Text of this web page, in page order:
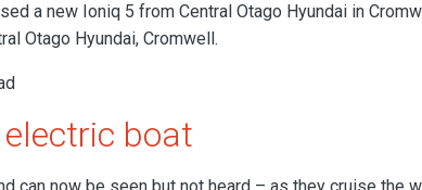
a new Ioniq 5 from Central Otago Hyundai in
Otago Hyundai, Cromwell.
boat